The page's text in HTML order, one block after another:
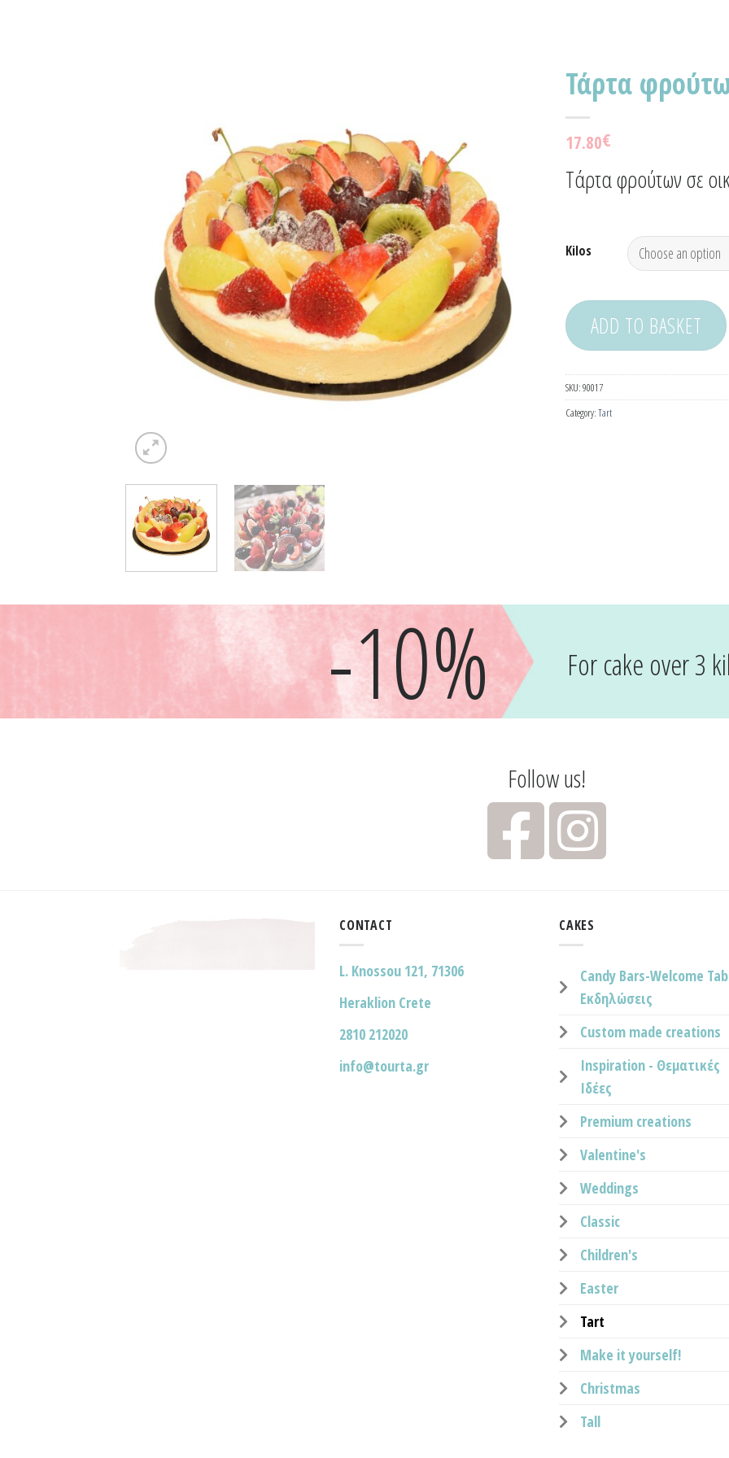
Τάρτα
17.80€
Τάρτα φρούτων σε
Kilos
ADD TO BASKET
SKU:90017
Category:Tart
-10% For cake over 3
Follow us!
CONTACT
L. Knossou 121, 71306
Heraklion Crete
2810 212020
info@tourta.gr
CAKES
Candy Bars-Welcome
Εκδηλώσεις
Custom made creations
Inspiration - Θεματικές
Ιδέες
Premium creations
Valentine's
Weddings
Classic
Children's
Easter
Tart
Make it yourself!
Christmas
Tall